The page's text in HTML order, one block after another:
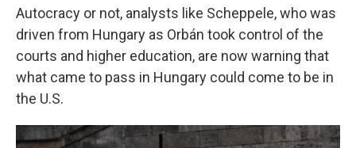
Autocracy or not, analysts like Scheppele, who was
driven from Hungary as Orbán took control of the
courts and higher education, are now warning that
what came to pass in Hungary could come to be in
the U.S.